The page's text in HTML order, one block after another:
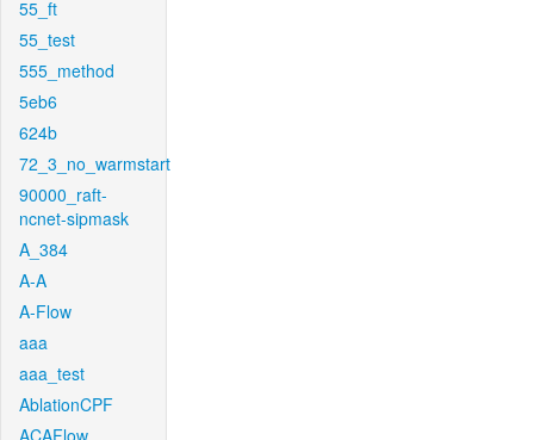
55_ft
55_test
555_method
5eb6
624b
72_3_no_warmstart
90000_raft-
ncnet-sipmask
A_384
A-A
A-Flow
aaa
aaa_test
AblationCPF
ACAFlow